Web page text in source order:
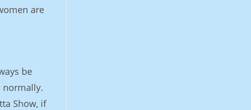
are
be
normally.
Show, if